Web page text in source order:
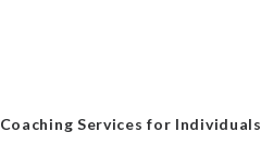
Coaching Services for Individuals